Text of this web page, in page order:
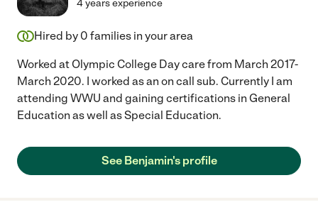
4 years experience
Hired by 0 families in your area
Worked at Olympic College Day care from March 2017-
March 2020. I worked as an on call sub. Currently I am
attending WWU and gaining certifications in General
Education as well as Special Education.
See Benjamin's profile